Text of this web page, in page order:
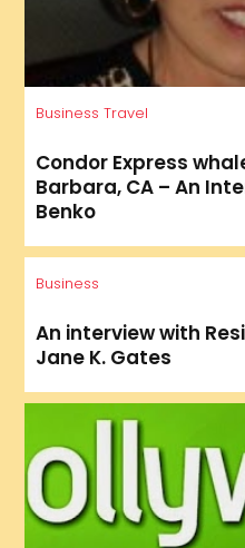
Business Travel
Condor Express
Barbara, CA – An
Benko
Business
An interview with
Jane K. Gates